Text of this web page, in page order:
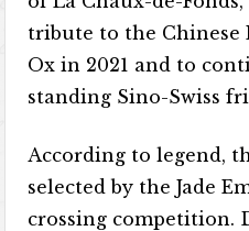
tribute to the Chinese
Ox in 2021 and to
standing Sino-Swiss
According to legend,
selected by the Jade
crossing competition.